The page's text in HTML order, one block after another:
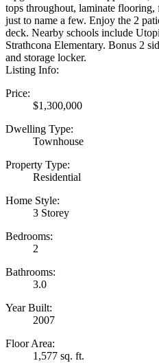
tops throughout, laminate
just to name a few. Enjoy the 2
deck. Nearby schools include
Strathcona Elementary. Bonus 2
and storage locker.
Listing Info:
Price:
$1,300,000
Dwelling Type:
Townhouse
Property Type:
Residential
Home Style:
3 Storey
Bedrooms:
2
Bathrooms:
3.0
Year Built:
2007
Floor Area:
1,577 sq. ft.